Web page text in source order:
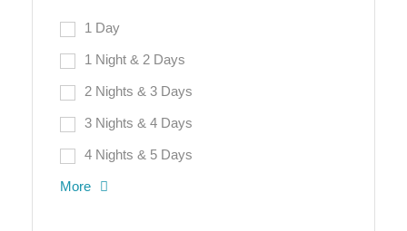
1 Day
1 Night & 2 Days
2 Nights & 3 Days
3 Nights & 4 Days
4 Nights & 5 Days
More